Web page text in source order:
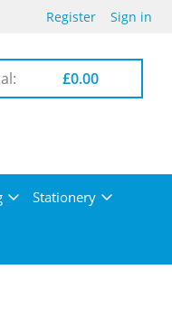
Register Sign in
£0.00
Stationery